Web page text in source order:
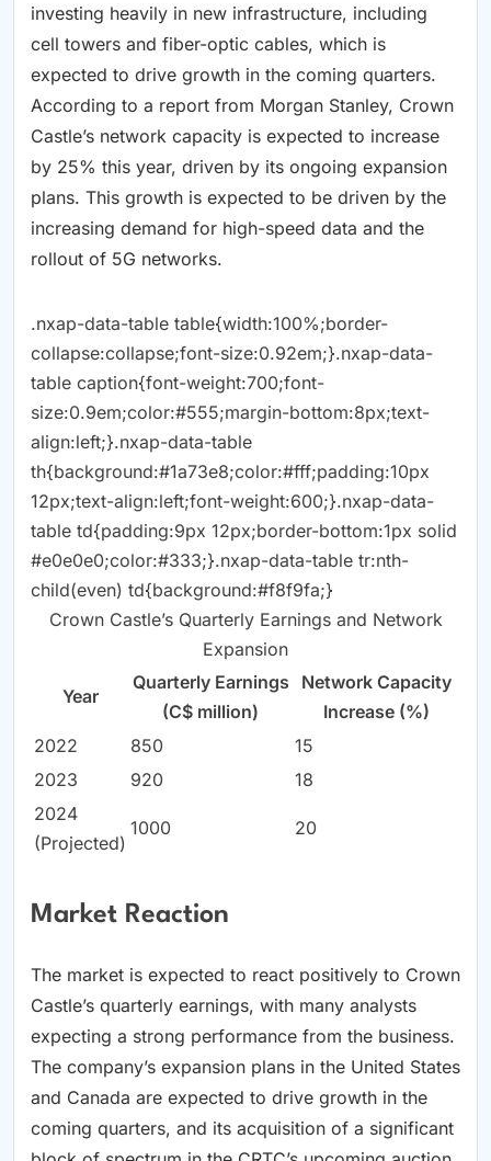
investing heavily in new infrastructure, including
cell towers and fiber-optic cables, which is
expected to drive growth in the coming quarters.
According to a report from Morgan Stanley, Crown
Castle’s network capacity is expected to increase
by 25% this year, driven by its ongoing expansion
plans. This growth is expected to be driven by the
increasing demand for high-speed data and the
rollout of 5G networks.
.nxap-data-table table{width:100%;border-
collapse:collapse;font-size:0.92em;}.nxap-data-
table caption{font-weight:700;font-
size:0.9em;color:#555;margin-bottom:8px;text-
align:left;}.nxap-data-table
th{background:#1a73e8;color:#fff;padding:10px
12px;text-align:left;font-weight:600;}.nxap-data-
table td{padding:9px 12px;border-bottom:1px solid
#e0e0e0;color:#333;}.nxap-data-table tr:nth-
child(even) td{background:#f8f9fa;}
Crown Castle’s Quarterly Earnings and Network
Expansion
Year
Quarterly Earnings
(C$ million)
Network Capacity
Increase (%)
2022
850
15
2023
920
18
2024
(Projected)
1000 20
Market Reaction
The market is expected to react positively to Crown
Castle’s quarterly earnings, with many analysts
expecting a strong performance from the business.
The company’s expansion plans in the United States
and Canada are expected to drive growth in the
coming quarters, and its acquisition of a significant